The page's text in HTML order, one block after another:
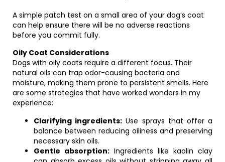
A simple patch test on a small area of your dog’s coat
can help ensure there will be no adverse reactions
before you commit fully.
Oily Coat Considerations
Dogs with oily coats require a different focus. Their
natural oils can trap odor-causing bacteria and
moisture, making them prone to persistent smells. Here
are some strategies that have worked wonders in my
experience:
Clarifying ingredients: Use sprays that offer a
balance between reducing oiliness and preserving
necessary skin oils.
Gentle absorption: Ingredients like kaolin clay